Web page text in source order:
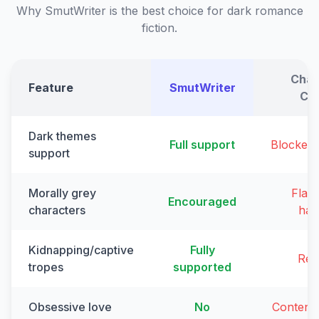
Why SmutWriter is the best choice for dark romance
fiction.
Feature SmutWriter
Dark themes
support
Full support
Morally grey
characters
Encouraged
Kidnapping/captive
tropes
Fully
supported
Obsessive love
No
Content